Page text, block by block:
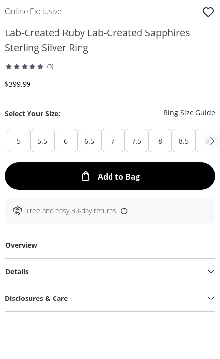
Online Exclusive
Lab-Created Ruby Lab-Created Sapphires
Sterling Silver Ring
(3)
Discounted Price
$399.99
Select Your Size: Ring Size Guide
5 5.5 6 6.5 7 7.5 8 8.5 9
Add to BagThis Action will
Free and easy 30-day returns
Overview
Details
Disclosures & Care